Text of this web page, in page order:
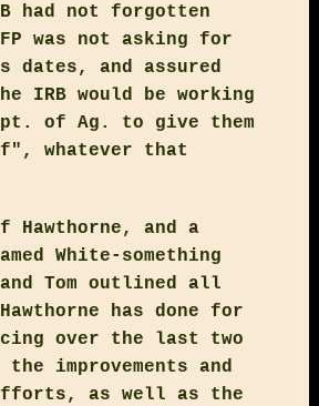
had not forgotten
was not asking for
dates, and assured
IRB would be working
of Ag. to give them
whatever that
Hawthorne, and a
White-something
Tom outlined all
has done for
over the last two
improvements and
as well as the